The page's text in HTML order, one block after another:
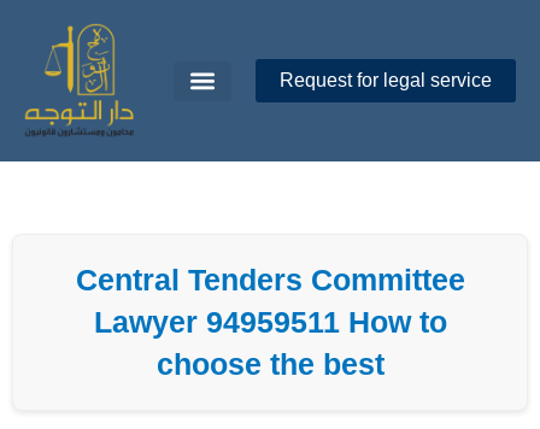
content
Request for legal service
Central Tenders Committee
Lawyer 94959511 How to
choose the best